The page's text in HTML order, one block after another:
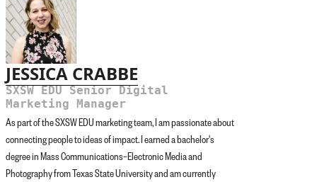
JESSICA CRABBE
SXSW EDU Senior Digital
Marketing Manager
As part of the SXSW EDU marketing team, I am passionate about
connecting people to ideas of impact. I earned a bachelor's
degree in Mass Communications–Electronic Media and
Photography from Texas State University and am currently